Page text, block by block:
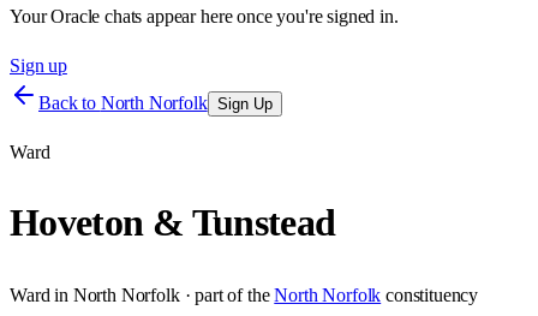
Your Oracle chats appear here once you're signed in.
Sign up
Back to North Norfolk Sign Up
Ward
Hoveton & Tunstead
Ward in North Norfolk· part of the North Norfolk constituency